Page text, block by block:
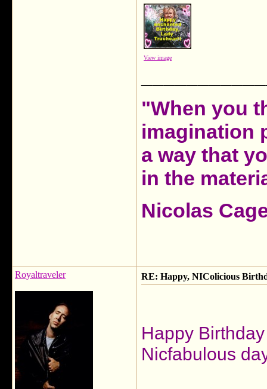
View image
"When you
imagination
a way that
in the
Nicolas
Royaltraveler RE: Happy, NIColicious
Happy
Nicfabulous